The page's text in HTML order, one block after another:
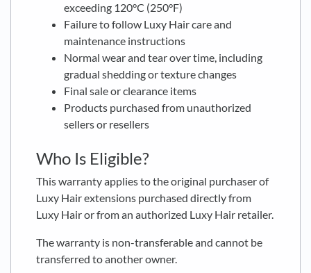
exceeding 120°C (250°F)
Failure to follow Luxy Hair care and
maintenance instructions
Normal wear and tear over time, including
gradual shedding or texture changes
Final sale or clearance items
Products purchased from unauthorized
sellers or resellers
Who Is Eligible?
This warranty applies to the original purchaser of
Luxy Hair extensions purchased directly from
Luxy Hair or from an authorized Luxy Hair retailer.
The warranty is non-transferable and cannot be
transferred to another owner.